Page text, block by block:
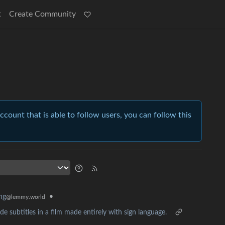
Create Community
that is able to follow users, you can follow this
@lemmy.world •
subtitles in a film made entirely with sign language.